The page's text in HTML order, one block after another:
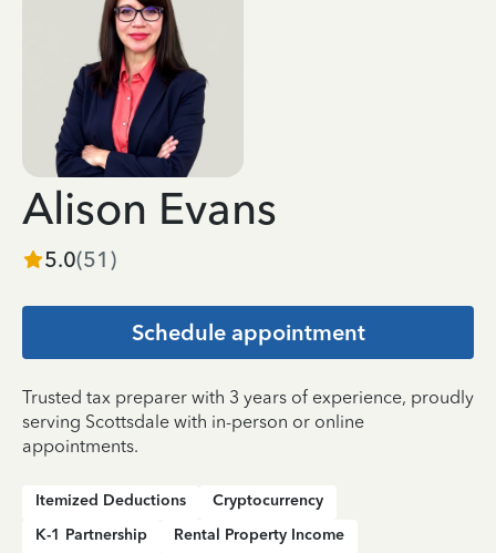
Alison Evans
5.0(51 )
Schedule appointment
Trusted tax preparer with 3 years of experience, proudly
serving Scottsdale with in-person or online
appointments.
Itemized Deductions
Cryptocurrency
K-1 Partnership
Rental Property Income